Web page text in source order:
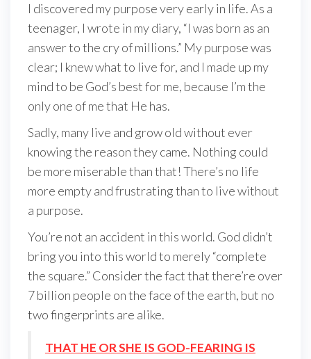
I discovered my purpose very early in life. As a
teenager, I wrote in my diary, “I was born as an
answer to the cry of millions.” My purpose was
clear; I knew what to live for, and I made up my
mind to be God’s best for me, because I’m the
only one of me that He has.
Sadly, many live and grow old without ever
knowing the reason they came. Nothing could
be more miserable than that! There’s no life
more empty and frustrating than to live without
a purpose.
You’re not an accident in this world. God didn’t
bring you into this world to merely “complete
the square.” Consider the fact that there’re over
7 billion people on the face of the earth, but no
two fingerprints are alike.
THAT HE OR SHE IS GOD-FEARING IS